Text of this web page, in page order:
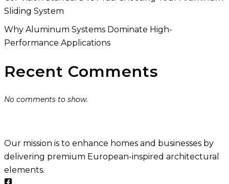
Sliding System
Why Aluminum Systems Dominate High-
Performance Applications
Recent Comments
No comments to show.
Our mission is to enhance homes and businesses by
delivering premium European-inspired architectural
elements.